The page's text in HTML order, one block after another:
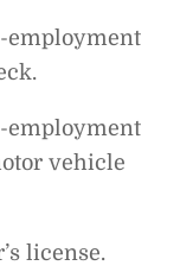
employment
employment
vehicle
license.